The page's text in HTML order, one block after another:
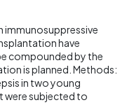
immunosuppressive
have
compounded by the
is planned. Methods:
in two young
were subjected to